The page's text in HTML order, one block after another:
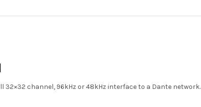
32×32 channel, 96kHz or 48kHz interface to a Dante network.